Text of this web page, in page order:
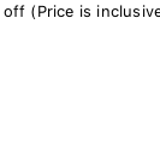
(Price is